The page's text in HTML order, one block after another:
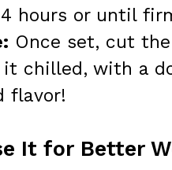
hours or until
Once set, cut
it chilled, with a
flavor!
It for Better